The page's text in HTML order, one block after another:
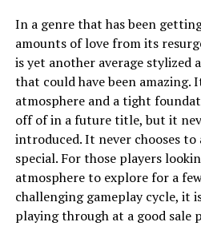
In a genre that has been
amounts of love from its
is yet another average stylized
that could have been amazing.
atmosphere and a tight
off of in a future title, but it
introduced. It never chooses
special. For those players
atmosphere to explore for a
challenging gameplay cycle, it
playing through at a good sale